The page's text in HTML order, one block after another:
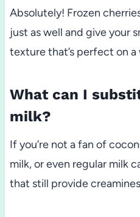
Absolutely! Frozen
just as well and give your
texture that’s perfect on a
What can I
milk?
If you’re not a fan of
milk, or even regular milk
that still provide